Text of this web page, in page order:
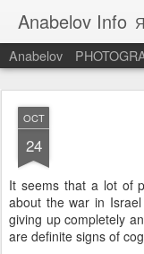
Anabelov Info Я
Anabelov
OCT
24
It seems that a lot of
about the war in
giving up completely
are definite signs of